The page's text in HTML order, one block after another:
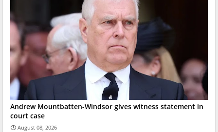
Andrew Mountbatten-Windsor gives witness statement in
court case
August 08, 2026